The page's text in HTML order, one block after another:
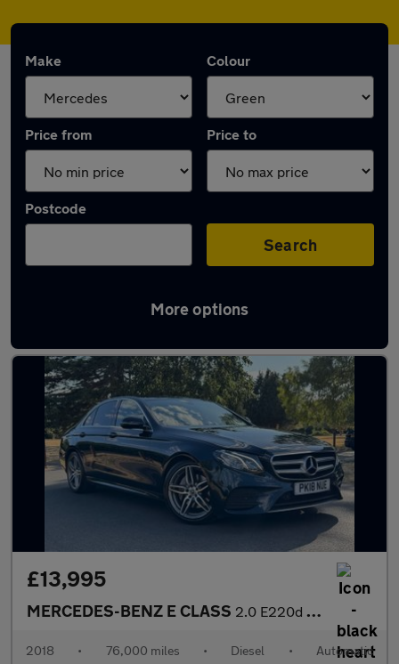
Make Colour
Price from Price to
Postcode
Search
More options
Green Mercedes Cars in stock
£13,995
MERCEDES-BENZ E CLASS 2.0 E220d AMG Line Saloon 4dr Diesel G-Tronic+ Euro 6 (s/s) (194
2018 • 76,000 miles • Diesel • Automatic